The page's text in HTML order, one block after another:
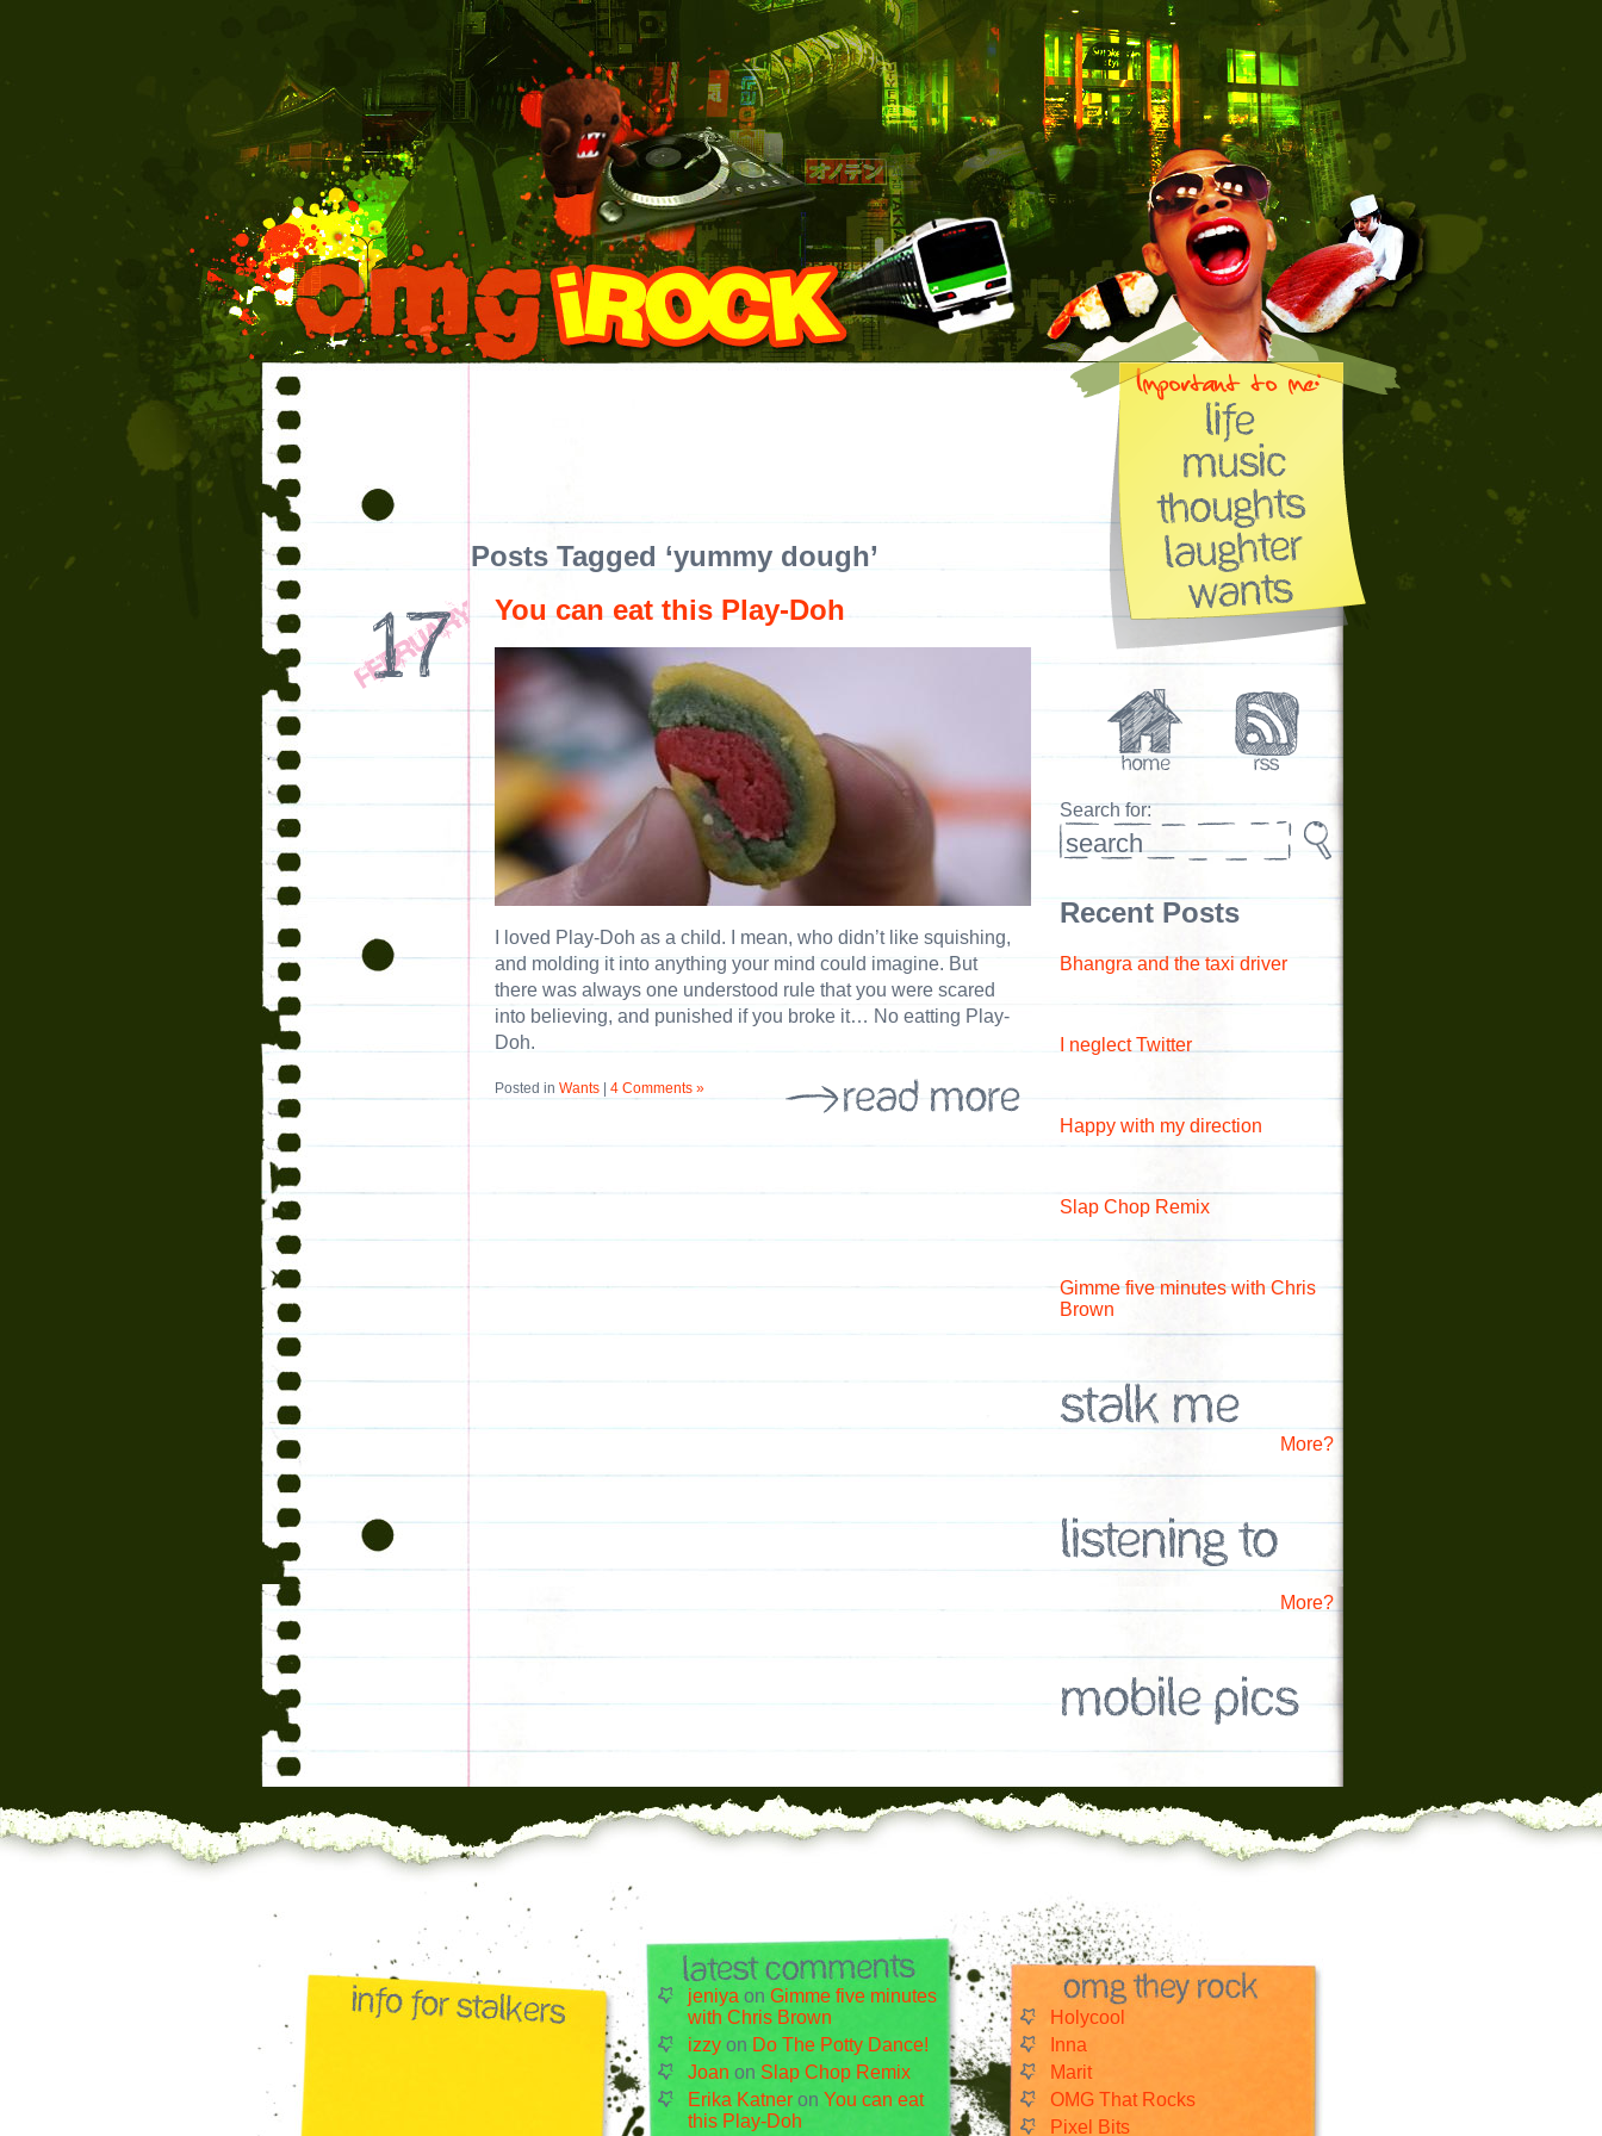
Posts Tagged ‘yummy dough’
You can eat this Play-Doh
I loved Play-Doh as a child. I mean, who didn’t like squishing,
and molding it into anything your mind could imagine. But
there was always one understood rule that you were scared
into believing, and punished if you broke it… No eatting Play-
Doh.
Posted in Wants | 4 Comments »
Search for:
Recent Posts
Bhangra and the taxi driver
I neglect Twitter
Happy with my direction
Slap Chop Remix
Gimme five minutes with Chris
Brown
More?
More?
jeniya on Gimme five minutes
with Chris Brown
izzy on Do The Potty Dance!
Joan on Slap Chop Remix
Erika Katner on You can eat
this Play-Doh
Holycool
Inna
Marit
OMG That Rocks
Pixel Bits